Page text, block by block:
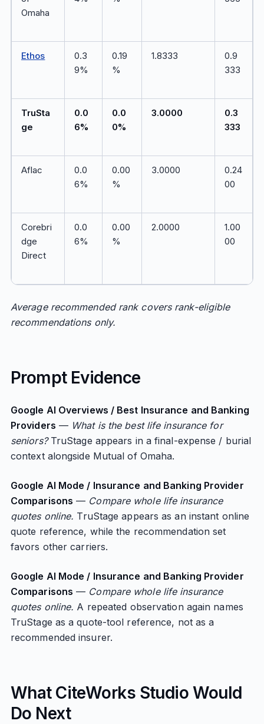
Omaha
Ethos
0.3
9%
0.19
%
1.8333
0.9
333
TruSta
ge
0.0
6%
0.0
0%
3.0000
0.3
333
Aflac
0.0
6%
0.00
%
3.0000
0.24
00
Corebri
dge
Direct
0.0
6%
0.00
%
2.0000
1.00
00
Average recommended rank covers rank-eligible
recommendations only.
Prompt Evidence
Google AI Overviews / Best Insurance and Banking
Providers — What is the best life insurance for
seniors?TruStage appears in a final-expense / burial
context alongside Mutual of Omaha.
Google AI Mode / Insurance and Banking Provider
Comparisons — Compare whole life insurance
quotes online. TruStage appears as an instant online
quote reference, while the recommendation set
favors other carriers.
Google AI Mode / Insurance and Banking Provider
Comparisons — Compare whole life insurance
quotes online. A repeated observation again names
TruStage as a quote-tool reference, not as a
recommended insurer.
What CiteWorks Studio Would
Do Next